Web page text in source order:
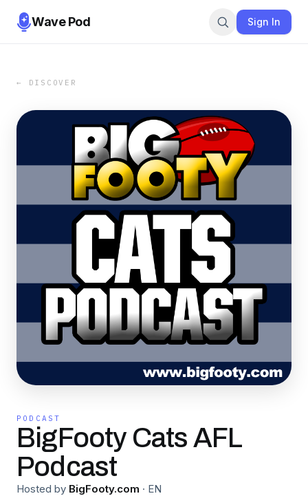
Wave Pod Sign In
← DISCOVER
PODCAST
BigFooty Cats AFL
Podcast
Hosted by BigFooty.com · EN